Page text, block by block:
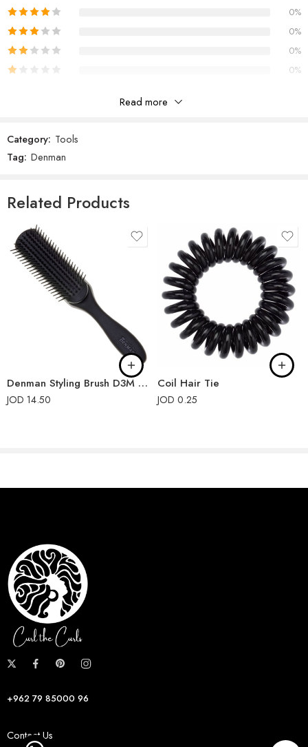
0%
0%
0%
0%
There are no reviews yet.
Read more
Category: Tools
Tag: Denman
Related Products
Denman Styling Brush D3M 7-Rows Black
JOD 14.50
Coil Hair Tie
JOD 0.25
+962 79 85000 96
Contact Us